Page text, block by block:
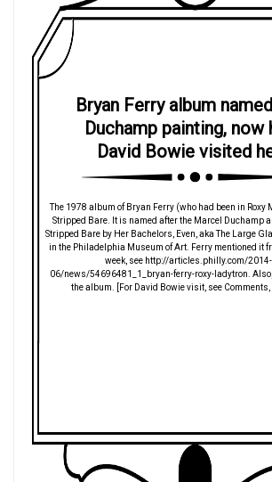
Bryan Ferry album
Duchamp painting, now
David Bowie visited
The 1978 album of Bryan Ferry (who had been in
Stripped Bare. It is named after the Marcel Duchamp
Stripped Bare by Her Bachelors, Even, aka The Large
in the Philadelphia Museum of Art. Ferry mentioned it
week, see http://articles.philly.com/
06/news/54696481_1_bryan-ferry-roxy-ladytron.
the album. [For David Bowie visit, see Comments,